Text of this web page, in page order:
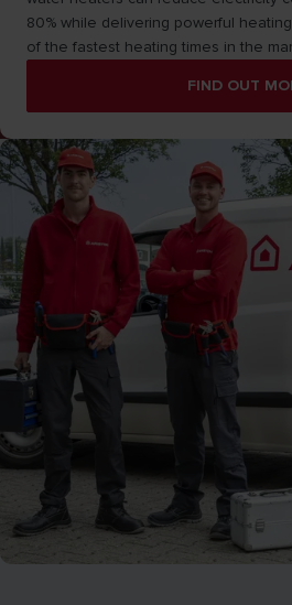
80% while delivering powerful
of the fastest heating times in the
FIND OUT